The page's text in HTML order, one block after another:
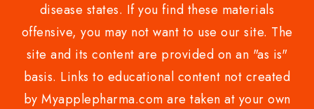
disease states. If you find these materials
offensive, you may not want to use our site. The
site and its content are provided on an "as is"
basis. Links to educational content not created
by Myapplepharma.com are taken at your own